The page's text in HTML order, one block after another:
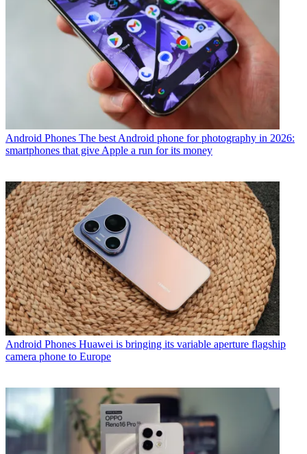
Android Phones The best Android phone for photography in 2026:
smartphones that give Apple a run for its money
Android Phones Huawei is bringing its variable aperture flagship
camera phone to Europe